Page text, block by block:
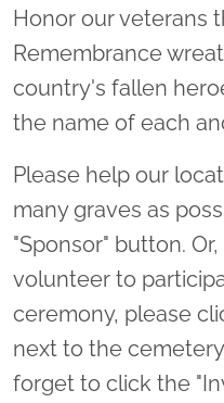
Honor our veterans
Remembrance
country's fallen
the name of each
Please help our
many graves as
"Sponsor" button.
volunteer to
ceremony, please
next to the
forget to click the